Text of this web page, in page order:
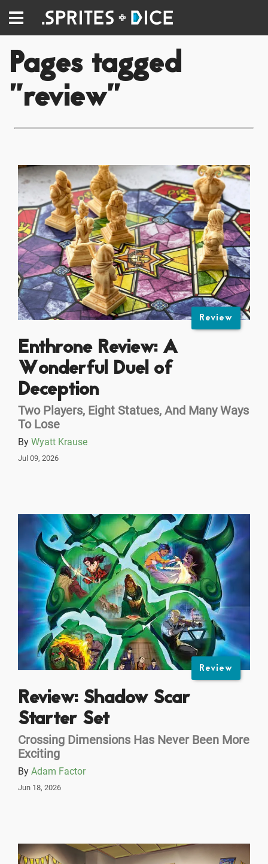
Pages tagged
"review"
Review
Enthrone Review: A
Wonderful Duel of
Deception
Two Players, Eight Statues, And Many Ways
To Lose
By Wyatt Krause
Jul 09, 2026
Review
Review: Shadow Scar
Starter Set
Crossing Dimensions Has Never Been More
Exciting
By Adam Factor
Jun 18, 2026